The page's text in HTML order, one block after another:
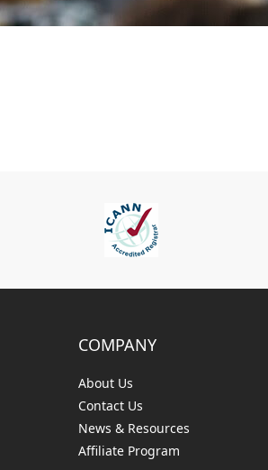
COMPANY
About Us
Contact Us
News & Resources
Affiliate Program